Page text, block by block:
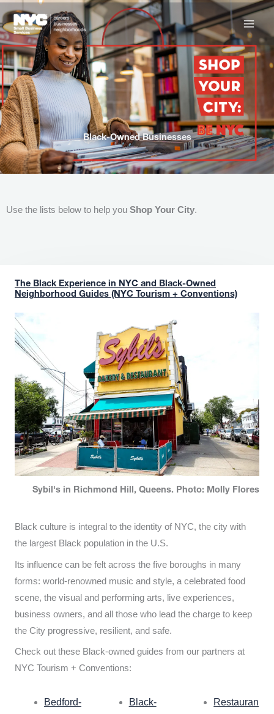
to
content
Black-Owned Businesses
Use the lists below to help you Shop Your City.
The Black Experience in NYC and Black-Owned
Neighborhood Guides (NYC Tourism + Conventions)
Sybil's in Richmond Hill, Queens. Photo: Molly Flores
Black culture is integral to the identity of NYC, the city with
the largest Black population in the U.S.
Its influence can be felt across the five boroughs in many
forms: world-renowned music and style, a celebrated food
scene, the visual and performing arts, live experiences,
business owners, and all those who lead the charge to keep
the City progressive, resilient, and safe.
Check out these Black-owned guides from our partners at
NYC Tourism + Conventions:
Bedford-
Black-
Restauran